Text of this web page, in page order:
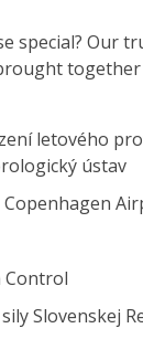
special? Our
together
letového
ústav
Control
Slovenskej